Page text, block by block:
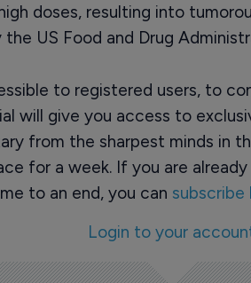
doses, resulting into
US Food and Drug
to registered users, to
will give you access to
from the sharpest minds in
for a week. If you are
to an end, you can subscribe
Login to your